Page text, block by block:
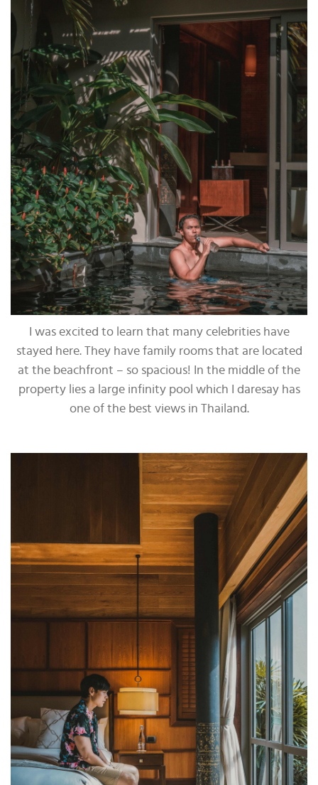
I was excited to learn that many celebrities have
stayed here. They have family rooms that are located
at the beachfront – so spacious! In the middle of the
property lies a large infinity pool which I daresay has
one of the best views in Thailand.